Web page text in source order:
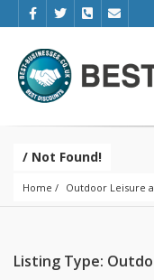
/ Not Found!
Home Outdoor Leisure
Listing Type: